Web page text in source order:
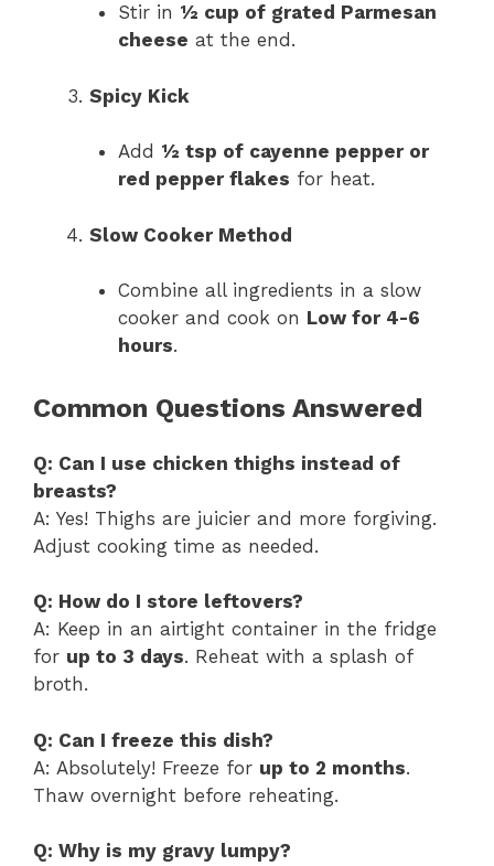
Stir in ½ cup of grated Parmesan
cheese at the end.
Spicy Kick
Add ½ tsp of cayenne pepper or
red pepper flakes for heat.
Slow Cooker Method
Combine all ingredients in a slow
cooker and cook on Low for 4-6
hours.
Common Questions Answered
Q: Can I use chicken thighs instead of
breasts?
A: Yes! Thighs are juicier and more forgiving.
Adjust cooking time as needed.
Q: How do I store leftovers?
A: Keep in an airtight container in the fridge
for up to 3 days. Reheat with a splash of
broth.
Q: Can I freeze this dish?
A: Absolutely! Freeze for up to 2 months.
Thaw overnight before reheating.
Q: Why is my gravy lumpy?